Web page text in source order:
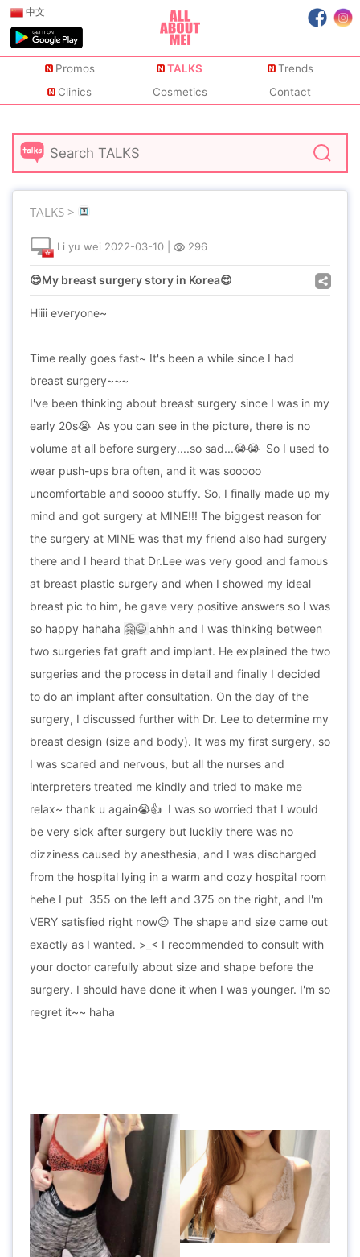
中文
Promos TALKS
Trends
Clinics
Cosmetics Contact
TALKS >
Li yu wei 2022-03-10 296
😍My breast surgery story in Korea😍
Hiiii everyone~
Time really goes fast~ It's been a while since I had
breast surgery~~~
I've been thinking about breast surgery since I was in my
early 20s😭 As you can see in the picture, there is no
volume at all before surgery....so sad...😭😭 So I used to
wear push-ups bra often, and it was sooooo
uncomfortable and soooo stuffy. So, I finally made up my
mind and got surgery at MINE!!! The biggest reason for
the surgery at MINE was that my friend also had surgery
there and I heard that Dr.Lee was very good and famous
at breast plastic surgery and when I showed my ideal
breast pic to him, he gave very positive answers so I was
so happy hahaha 🤗😆 ahhh and I was thinking between
two surgeries fat graft and implant. He explained the two
surgeries and the process in detail and finally I decided
to do an implant after consultation. On the day of the
surgery, I discussed further with Dr. Lee to determine my
breast design (size and body). It was my first surgery, so
I was scared and nervous, but all the nurses and
interpreters treated me kindly and tried to make me
relax~ thank u again😭👍 I was so worried that I would
be very sick after surgery but luckily there was no
dizziness caused by anesthesia, and I was discharged
from the hospital lying in a warm and cozy hospital room
hehe I put 355 on the left and 375 on the right, and I'm
VERY satisfied right now😍 The shape and size came out
exactly as I wanted. >_< I recommended to consult with
your doctor carefully about size and shape before the
surgery. I should have done it when I was younger. I'm so
regret it~~ haha